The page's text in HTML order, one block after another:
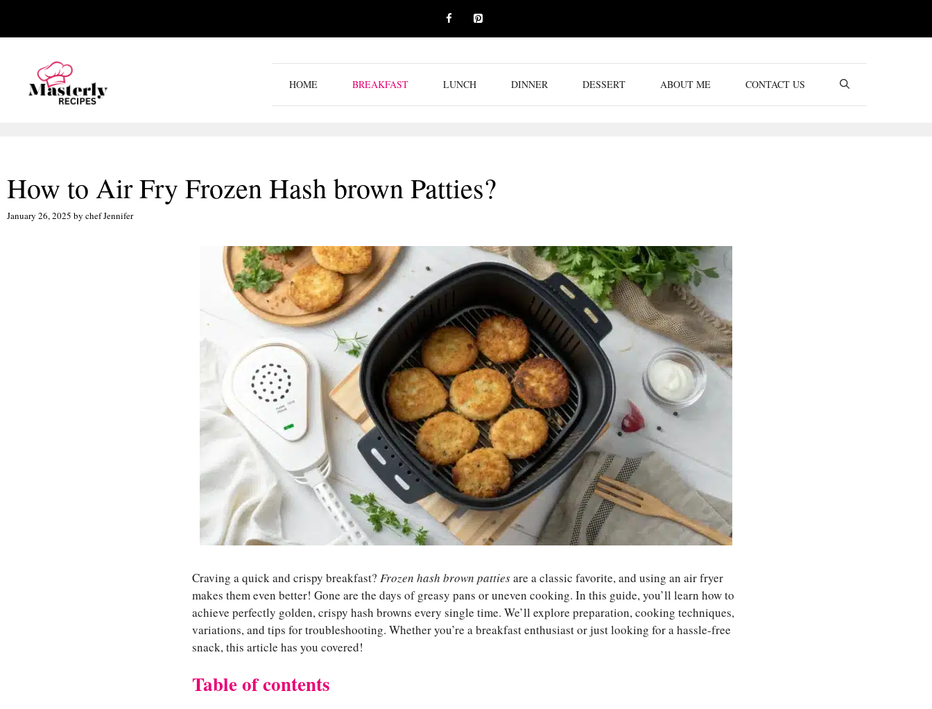
content
HOME BREAKFAST LUNCH DINNER DESSERT ABOUT ME CONTACT US
How to Air Fry Frozen Hash brown Patties?
January 26, 2025 by chef Jennifer
Craving a quick and crispy breakfast? Frozen hash brown pattiesare a classic favorite, and using an air fryer
makes them even better! Gone are the days of greasy pans or uneven cooking. In this guide, you’ll learn how to
achieve perfectly golden, crispy hash browns every single time. We’ll explore preparation, cooking techniques,
variations, and tips for troubleshooting. Whether you’re a breakfast enthusiast or just looking for a hassle-free
snack, this article has you covered!
Table of contents